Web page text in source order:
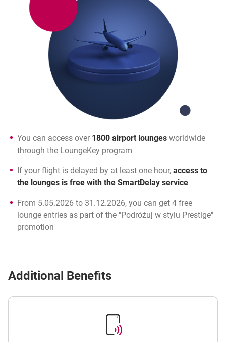
You can access over 1800 airport lounges worldwide
through the LoungeKey program
If your flight is delayed by at least one hour, access to
the lounges is free with the SmartDelay service
From 5.05.2026 to 31.12.2026, you can get 4 free
lounge entries as part of the "Podróżuj w stylu Prestige"
promotion
Additional Benefits